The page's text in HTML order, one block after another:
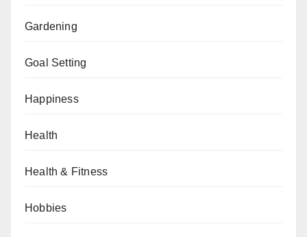
Gardening
Goal Setting
Happiness
Health
Health & Fitness
Hobbies